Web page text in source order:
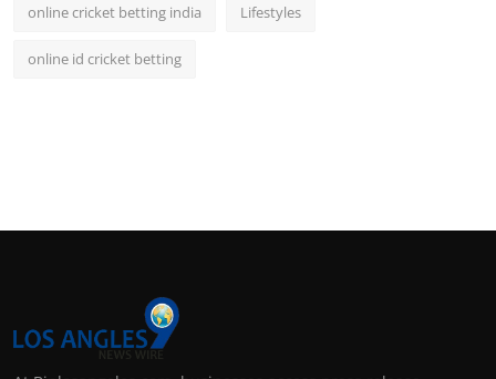
online cricket betting india Lifestyles
online id cricket betting